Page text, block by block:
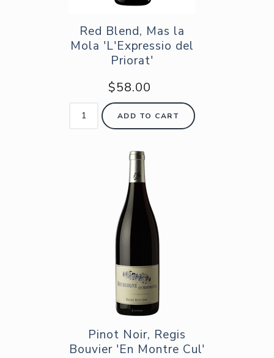
Red Blend, Mas la
Mola 'L'Expressio del
Priorat'
$58.00
ADD TO CART
Pinot Noir, Regis
Bouvier 'En Montre Cul'